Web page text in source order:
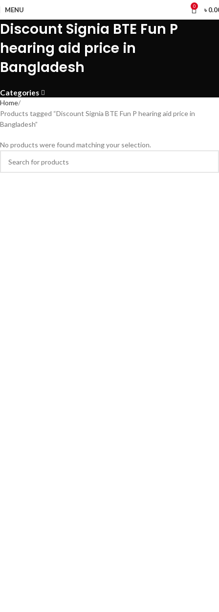
MENU 0 ৳
Discount Signia BTE Fun P
hearing aid price in
Bangladesh
Categories
Home
Products tagged “Discount Signia BTE Fun P hearing aid price in
Bangladesh”
No products were found matching your selection.